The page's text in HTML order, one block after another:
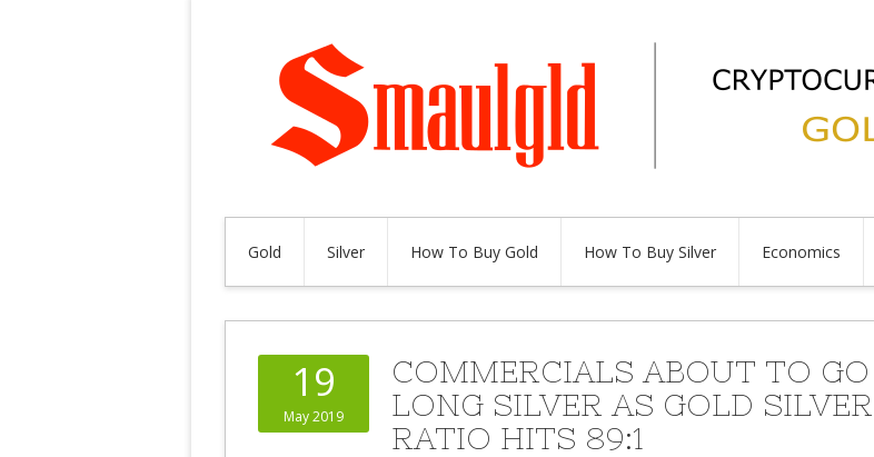
Gold Silver How To Buy Gold How To Buy Silver Economics
19
May 2019
COMMERCIALS ABOUT TO GO
LONG SILVER AS GOLD SILVER
RATIO HITS 89:1